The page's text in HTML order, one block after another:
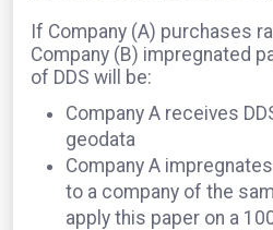
If Company (A) purchases
Company (B) impregnated
of DDS will be:
Company A receives
geodata
Company A
to a company of the
apply this paper on a